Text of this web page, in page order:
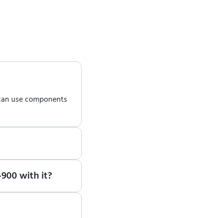
use components
with it?